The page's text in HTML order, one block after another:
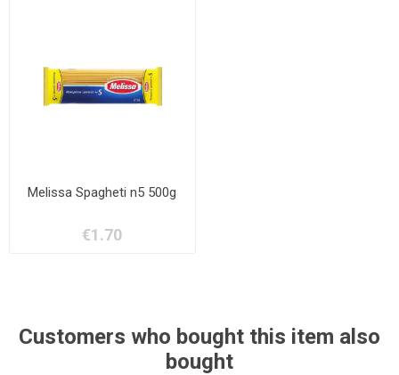
Melissa Spagheti n5 500g
€1.70
Customers who bought this item also
bought